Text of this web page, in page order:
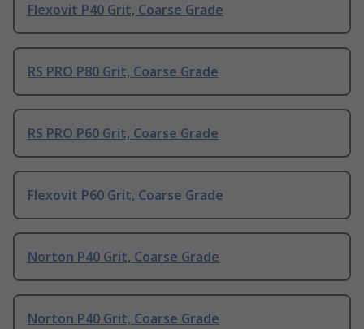
Flexovit P40 Grit, Coarse Grade
RS PRO P80 Grit, Coarse Grade
RS PRO P60 Grit, Coarse Grade
Flexovit P60 Grit, Coarse Grade
Norton P40 Grit, Coarse Grade
Norton P40 Grit, Coarse Grade